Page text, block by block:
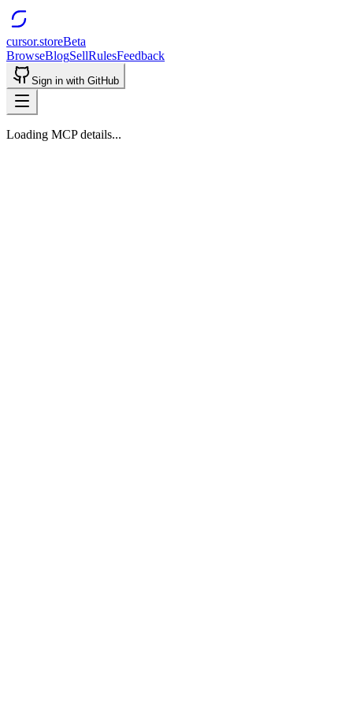
cursor.storeBeta
BrowseBlogSellRulesFeedback
Sign in with GitHub
Loading MCP details...